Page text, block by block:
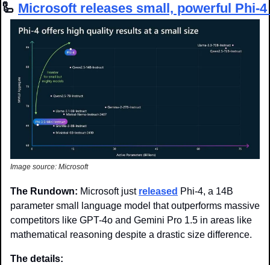
🦾 Microsoft releases small, powerful Phi-4
Image source: Microsoft
The Rundown: Microsoft just released Phi-4, a 14B
parameter small language model that outperforms massive
competitors like GPT-4o and Gemini Pro 1.5 in areas like
mathematical reasoning despite a drastic size difference.
The details: